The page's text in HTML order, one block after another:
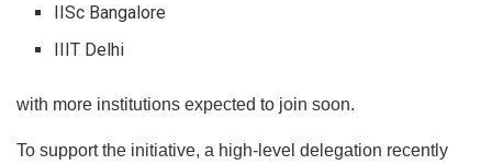
IISc Bangalore
IIIT Delhi
with more institutions expected to join soon.
To support the initiative, a high-level delegation recently